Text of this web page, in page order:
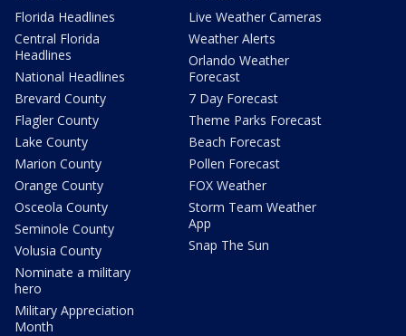
Florida Headlines
Central Florida
Headlines
National Headlines
Brevard County
Flagler County
Lake County
Marion County
Orange County
Osceola County
Seminole County
Volusia County
Nominate a military
hero
Military Appreciation
Month
Live Weather Cameras
Weather Alerts
Orlando Weather
Forecast
7 Day Forecast
Theme Parks Forecast
Beach Forecast
Pollen Forecast
FOX Weather
Storm Team Weather
App
Snap The Sun